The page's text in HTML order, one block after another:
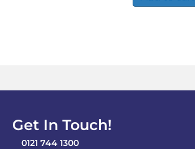
Get In Touch!
0121 744 1300